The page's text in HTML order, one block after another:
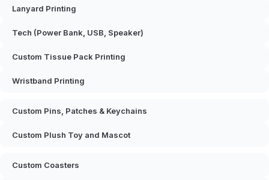
Lanyard Printing
Tech (Power Bank, USB, Speaker)
Custom Tissue Pack Printing
Wristband Printing
Custom Pins, Patches & Keychains
Custom Plush Toy and Mascot
Custom Coasters